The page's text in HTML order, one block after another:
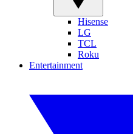
Hisense
LG
TCL
Roku
Entertainment